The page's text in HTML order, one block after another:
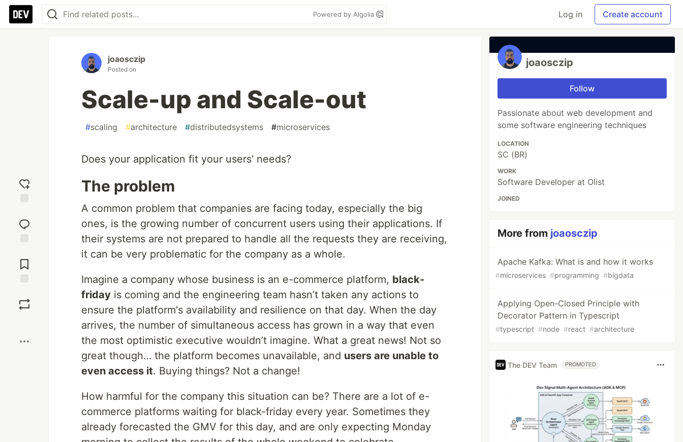
Powered by Algolia Log in Create account
reaction
Comments
joaosczip
Posted on
Scale-up and Scale-out
#scaling #architecture #distributedsystems #microservices
Does your application fit your users' needs?
The problem
A common problem that companies are facing today, especially the big
ones, is the growing number of concurrent users using their applications. If
their systems are not prepared to handle all the requests they are receiving,
it can be very problematic for the company as a whole.
Imagine a company whose business is an e-commerce platform, black-
friday is coming and the engineering team hasn’t taken any actions to
ensure the platform's availability and resilience on that day. When the day
arrives, the number of simultaneous access has grown in a way that even
the most optimistic executive wouldn’t imagine. What a great news! Not so
great though… the platform becomes unavailable, and users are unable to
even access it. Buying things? Not a change!
How harmful for the company this situation can be? There are a lot of e-
commerce platforms waiting for black-friday every year. Sometimes they
already forecasted the GMV for this day, and are only expecting Monday
joaosczip
Follow
Passionate about web development and
some software engineering techniques
LOCATION
SC (BR)
WORK
Software Developer at Olist
JOINED
More from joaosczip
Apache Kafka: What is and how it works
#microservices #programming #bigdata
Applying Open-Closed Principle with
Decorator Pattern in Typescript
#typescript #node #react #architecture
The DEV Team PROMOTED